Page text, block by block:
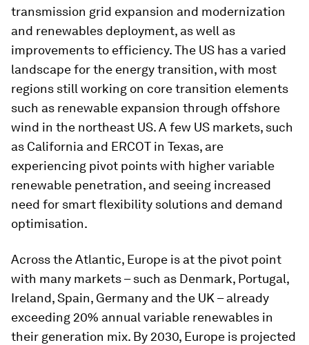
transmission grid expansion and modernization
and renewables deployment, as well as
improvements to efficiency. The US has a varied
landscape for the energy transition, with most
regions still working on core transition elements
such as renewable expansion through offshore
wind in the northeast US. A few US markets, such
as California and ERCOT in Texas, are
experiencing pivot points with higher variable
renewable penetration, and seeing increased
need for smart flexibility solutions and demand
optimisation.
Across the Atlantic, Europe is at the pivot point
with many markets – such as Denmark, Portugal,
Ireland, Spain, Germany and the UK – already
exceeding 20% annual variable renewables in
their generation mix. By 2030, Europe is projected